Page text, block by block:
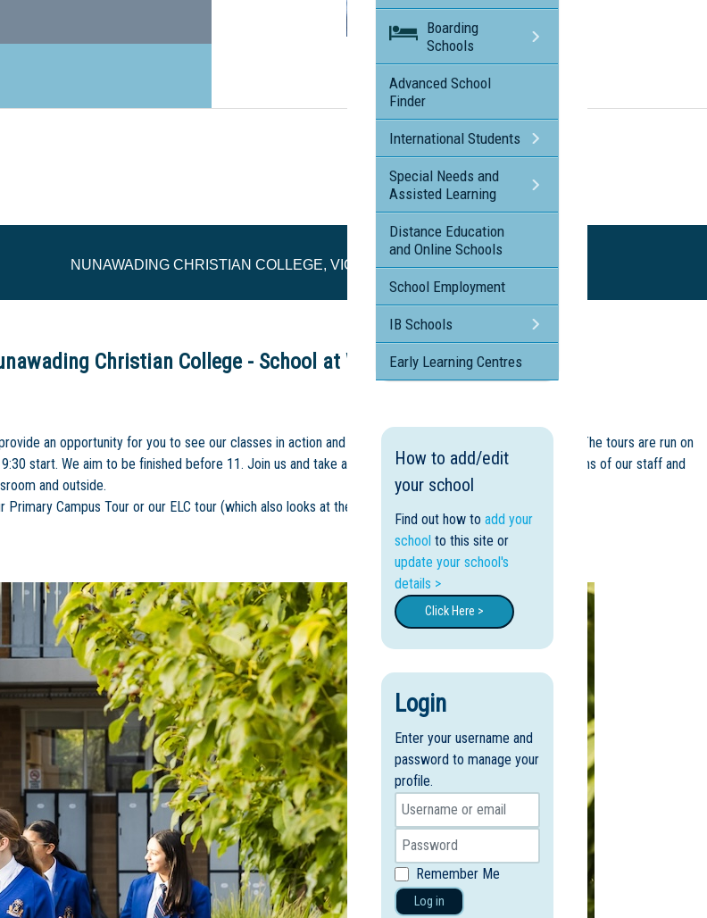
Visit the profile page for
NUNAWADING CHRISTIAN COLLEGE, VIC
NUNAWADING CHRISTIAN COLLEGE, VIC
Christian College - School at Work Tours
an opportunity for you to see our classes in action and develop a feel for what our school is like. The tours are run on
start. We aim to be finished before 11. Join us and take advantage of the opportunity to ask questions of our staff and
and outside.
Campus Tour or our ELC tour (which also looks at the lower Primary).
Boarding
Schools
Advanced School
Finder
International Students
Special Needs and
Assisted Learning
Distance Education
and Online Schools
School Employment
IB Schools
Early Learning Centres
How to add/edit
your school
Find out how to add your
school to this site or
update your school's
details >
Click Here >
Login
Enter your username and
password to manage your
profile.
Remember Me
Log in